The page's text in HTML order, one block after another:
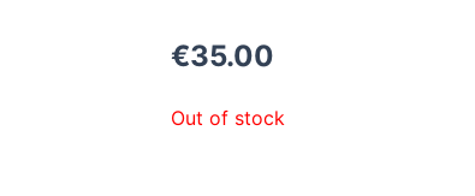
€35.00
Out of stock